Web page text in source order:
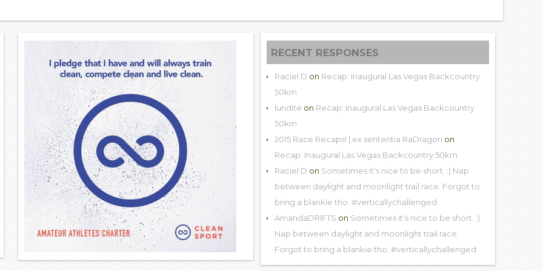
RECENT RESPONSES
Raciel D on Recap: Inaugural Las Vegas Backcountry
50km
lundite on Recap: Inaugural Las Vegas Backcountry
50km
2015 Race Recaps! | ex sententia RaDragon on
Recap: Inaugural Las Vegas Backcountry 50km
Raciel D on Sometimes it's nice to be short. :) Nap
between daylight and moonlight trail race. Forgot to
bring a blankie tho. #verticallychallenged
AmandaDRIFTS on Sometimes it's nice to be short. :)
Nap between daylight and moonlight trail race.
Forgot to bring a blankie tho. #verticallychallenged